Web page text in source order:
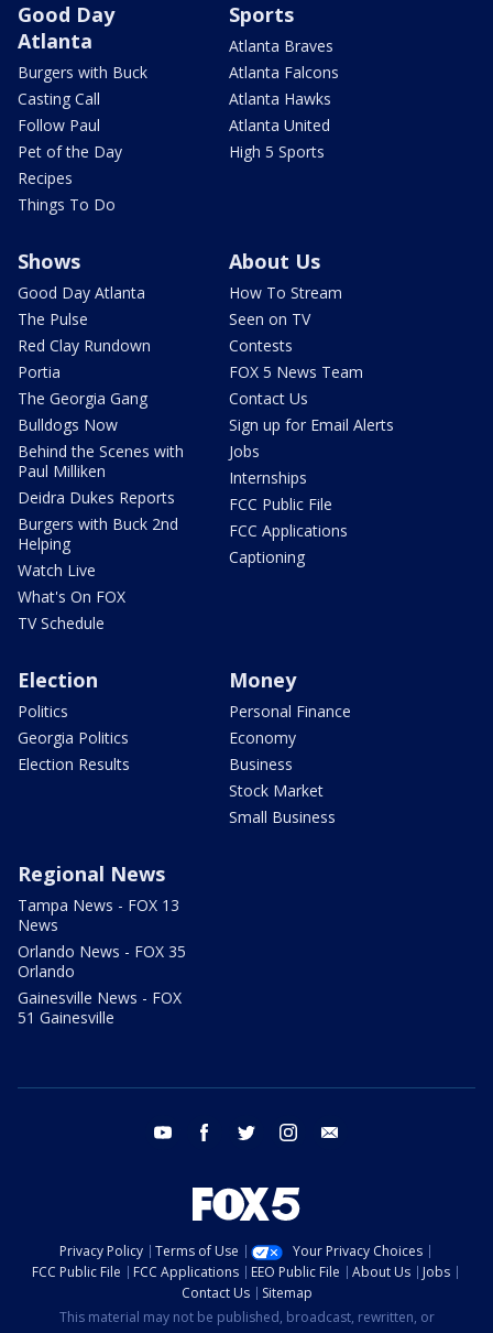
Good Day
Atlanta
Burgers with Buck
Casting Call
Follow Paul
Pet of the Day
Recipes
Things To Do
Sports
Atlanta Braves
Atlanta Falcons
Atlanta Hawks
Atlanta United
High 5 Sports
Shows
Good Day Atlanta
The Pulse
Red Clay Rundown
Portia
The Georgia Gang
Bulldogs Now
Behind the Scenes with
Paul Milliken
Deidra Dukes Reports
Burgers with Buck 2nd
Helping
Watch Live
What's On FOX
TV Schedule
About Us
How To Stream
Seen on TV
Contests
FOX 5 News Team
Contact Us
Sign up for Email Alerts
Jobs
Internships
FCC Public File
FCC Applications
Captioning
Election
Politics
Georgia Politics
Election Results
Money
Personal Finance
Economy
Business
Stock Market
Small Business
Regional News
Tampa News - FOX 13
News
Orlando News - FOX 35
Orlando
Gainesville News - FOX
51 Gainesville
youtube facebook twitter instagram
Privacy Policy Terms of Use
Your Privacy Choices
FCC Public File
FCC Applications EEO Public File About Us
Jobs
Contact Us
Sitemap
This material may not be published, broadcast, rewritten, or